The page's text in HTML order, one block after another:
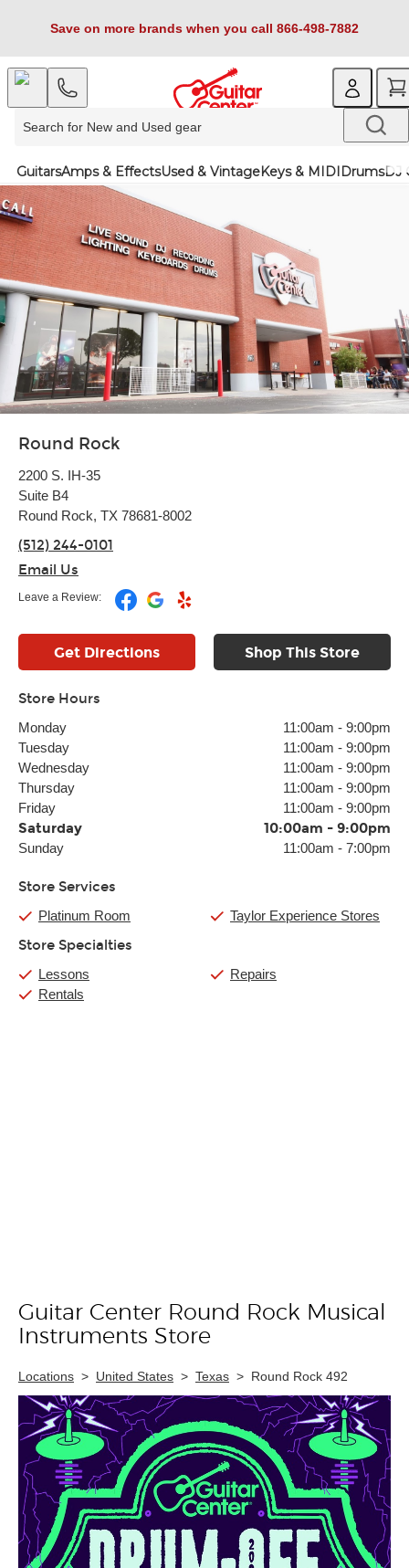
Save on more brands when you call 866-498-7882
GuitarsAmps & EffectsUsed & VintageKeys & MIDIDrumsDJ
Round Rock
2200 S. IH-35
Suite B4
Round Rock, TX 78681-8002
(512) 244-0101
Email Us
Leave a Review:
Get Directions Shop This Store
Store Hours
Monday 11:00am - 9:00pm
Tuesday
11:00am - 9:00pm
Wednesday
11:00am - 9:00pm
Thursday
11:00am - 9:00pm
Friday
11:00am - 9:00pm
Saturday 10:00am - 9:00pm
Sunday 11:00am - 7:00pm
Store Services
Platinum Room Taylor Experience Stores
Store Specialties
Lessons
Rentals
Repairs
Skip link
Guitar Center Round Rock Musical
Instruments Store
Locations > United States > Texas > Round Rock 492